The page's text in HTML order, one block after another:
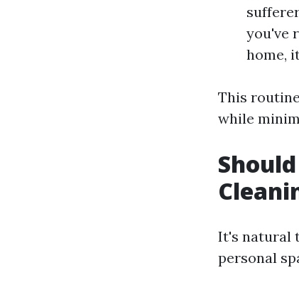
you've
home,
This
while
It's natural
personal